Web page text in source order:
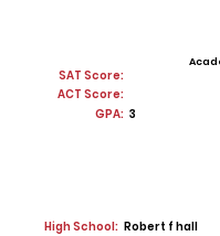
SAT Score:
ACT Score:
GPA: 3
High School: Robert f hall